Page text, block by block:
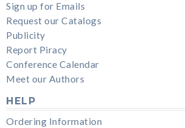
Sign up for Emails
Request our Catalogs
Publicity
Report Piracy
Conference Calendar
Meet our Authors
HELP
Ordering Information